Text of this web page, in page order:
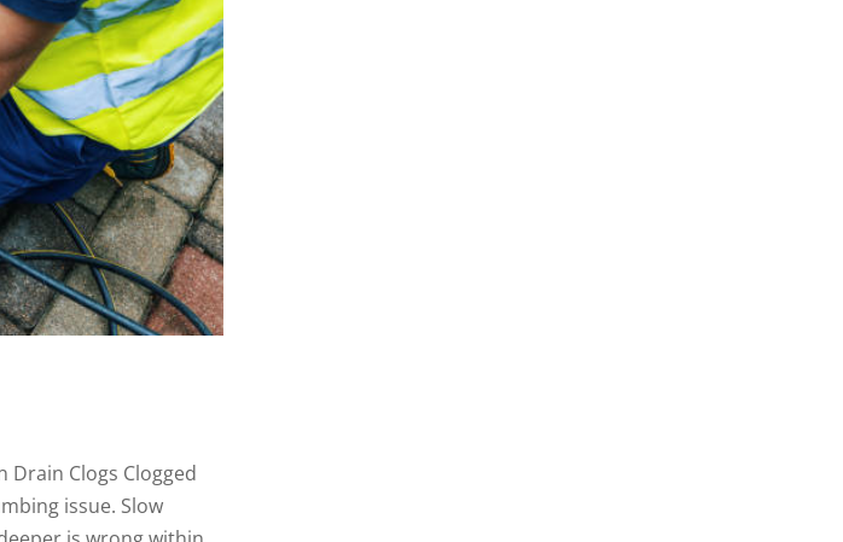
Drain Clogs Clogged
issue. Slow